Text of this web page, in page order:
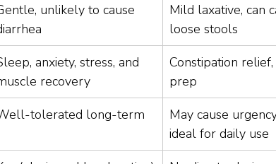
unlikely to cause
Mild laxative, can
loose stools
anxiety, stress, and
recovery
Constipation
prep
tolerated long-term
May cause
ideal for daily use